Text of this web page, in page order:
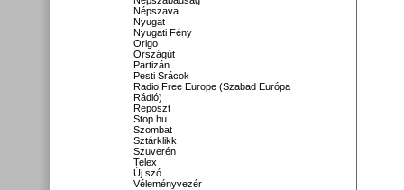
Népszava
Nyugat
Nyugati Fény
Origo
Országút
Partizán
Pesti Srácok
Radio Free Europe (Szabad Európa
Rádió)
Reposzt
Stop.hu
Szombat
Sztárklikk
Szuverén
Telex
Új szó
Véleményvezér